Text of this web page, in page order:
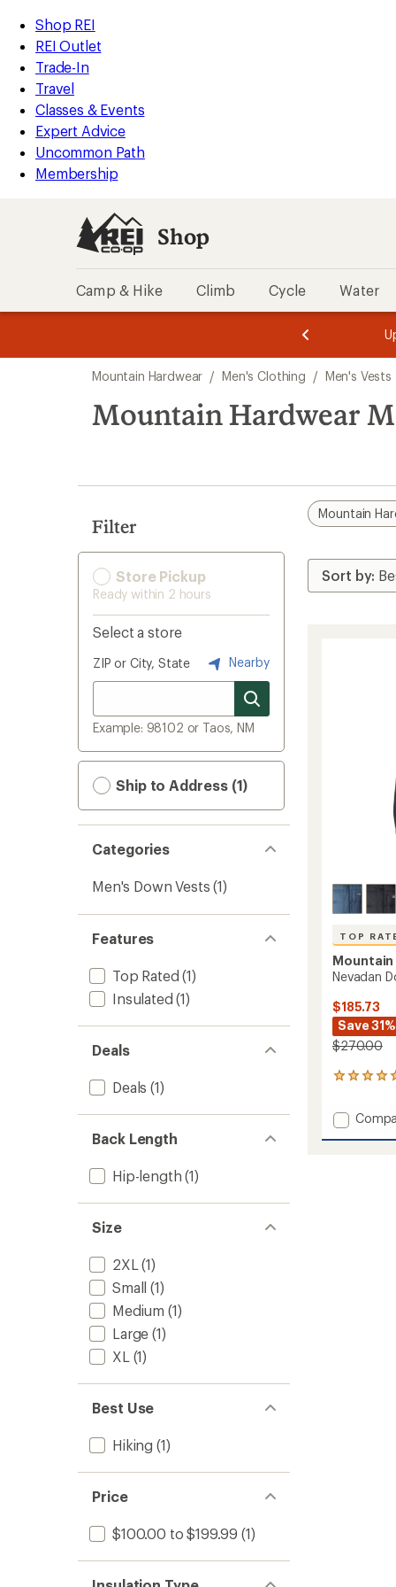
REI
Accessibility
Statement
Skip
to
main
content
Skip
to
Shop
REI
categories
Shop REI
REI Outlet
Trade-In
Travel
Classes & Events
Expert Advice
Uncommon Path
Membership
Shop
Camp & Hike Climb Cycle Water
3.
of
3.
of
3.
search
results
Mountain Hardwear / Men's Clothing / Men's Vests
Mountain Hardwear
Filter
Store Pickup
Ready within 2 hours
Select a store
ZIP or City, State Nearby
Example: 98102 or Taos, NM
Ship to Address (1)
Categories
Men's Down Vests (1)
Features
Top Rated (1)
Insulated (1)
Deals
Deals (1)
Back Length
Hip-length (1)
Size
2XL (1)
Small (1)
Medium (1)
Large (1)
XL (1)
Best Use
Hiking (1)
Price
$100.00 to $199.99 (1)
Mountain
TOP
Mountain
Nevadan
$185.73
Save 31%
$270.00
15
with
an
average
Add